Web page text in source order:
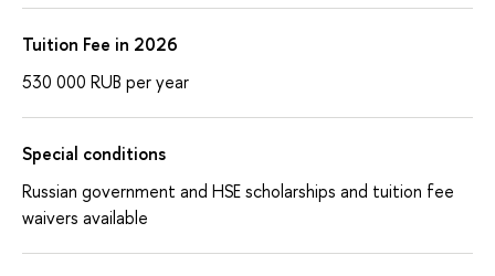
Tuition Fee in 2026
530 000 RUB per year
Special conditions
Russian government and HSE scholarships and tuition fee
waivers available